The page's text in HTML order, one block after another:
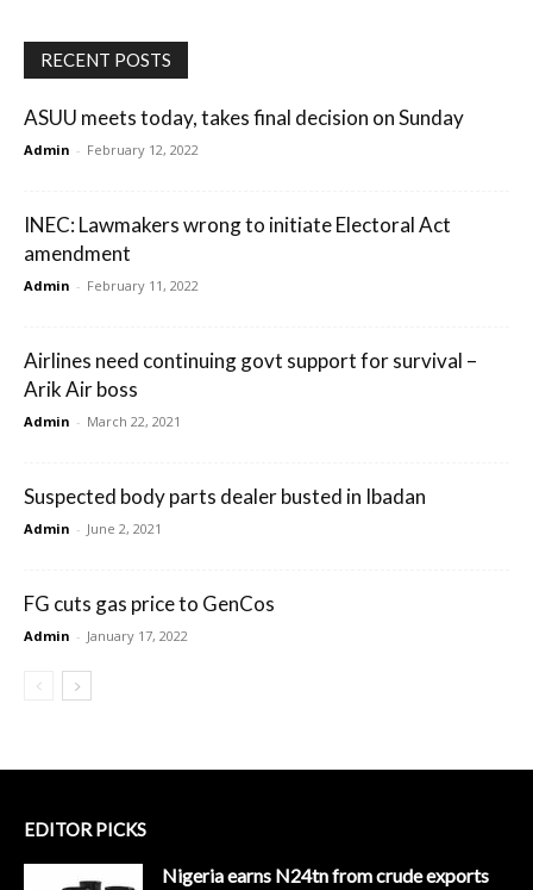
RECENT POSTS
ASUU meets today, takes final decision on Sunday
Admin - February 12, 2022
INEC: Lawmakers wrong to initiate Electoral Act
amendment
Admin - February 11, 2022
Airlines need continuing govt support for survival –
Arik Air boss
Admin - March 22, 2021
Suspected body parts dealer busted in Ibadan
Admin - June 2, 2021
FG cuts gas price to GenCos
Admin - January 17, 2022
EDITOR PICKS
Nigeria earns N24tn from crude exports